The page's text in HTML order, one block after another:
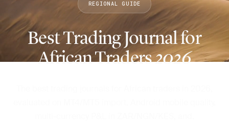
REGIONAL GUIDE
Best Trading Journal for
African Traders2026